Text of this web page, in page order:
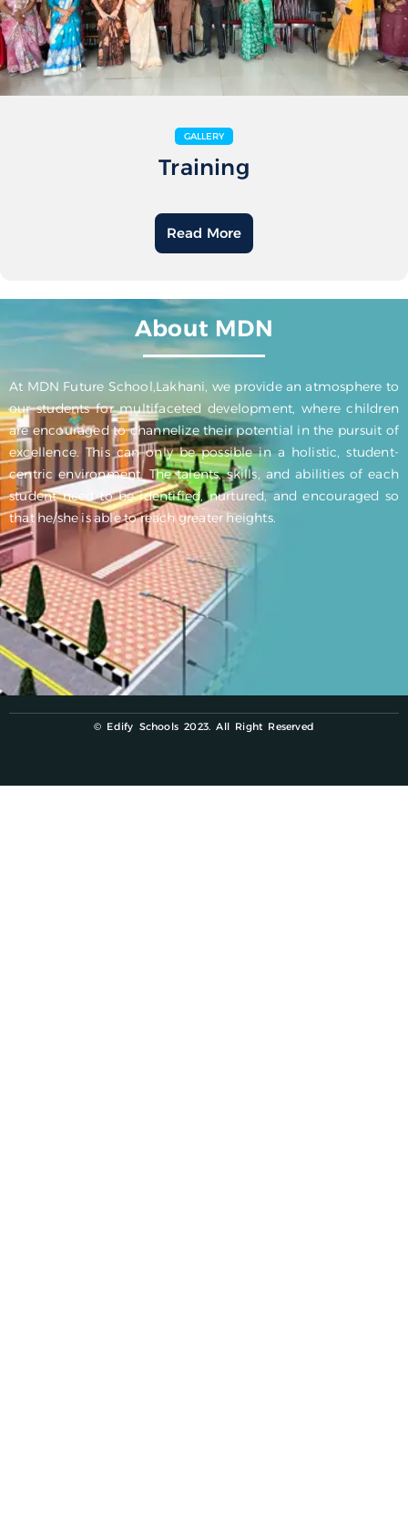
GALLERY
Training
Read More
About MDN
At MDN Future School,Lakhani, we provide an atmosphere to
our students for multifaceted development, where children
are encouraged to channelize their potential in the pursuit of
excellence. This can only be possible in a holistic, student-
centric environment. The talents, skills, and abilities of each
student need to be identified, nurtured, and encouraged so
that he/she is able to reach greater heights.
© Edify Schools 2023. All Right Reserved